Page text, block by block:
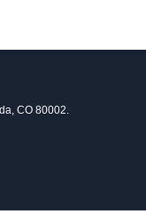
CO 80002.